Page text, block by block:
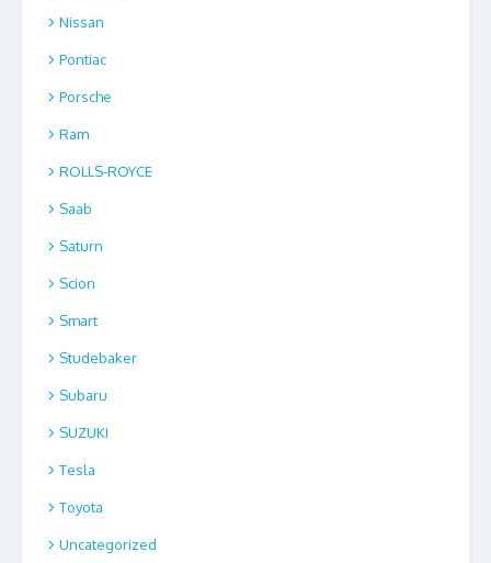
Nissan
Pontiac
Porsche
Ram
ROLLS-ROYCE
Saab
Saturn
Scion
Smart
Studebaker
Subaru
SUZUKI
Tesla
Toyota
Uncategorized